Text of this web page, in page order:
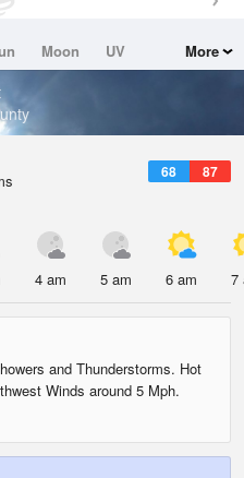
Moon
UV
More
68 87
4 am 5 am 6 am 7
and Thunderstorms. Hot
Winds around 5 Mph.